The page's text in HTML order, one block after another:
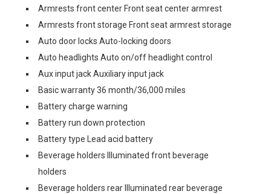
Armrests front center Front seat center armrest
Armrests front storage Front seat armrest storage
Auto door locks Auto-locking doors
Auto headlights Auto on/off headlight control
Aux input jack Auxiliary input jack
Basic warranty 36 month/36,000 miles
Battery charge warning
Battery run down protection
Battery type Lead acid battery
Beverage holders Illuminated front beverage
holders
Beverage holders rear Illuminated rear beverage